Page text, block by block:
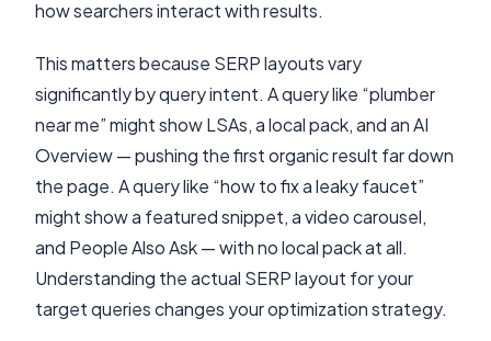
how searchers interact with results.
This matters because SERP layouts vary
significantly by query intent. A query like “plumber
near me” might show LSAs, a local pack, and an AI
Overview — pushing the first organic result far down
the page. A query like “how to fix a leaky faucet”
might show a featured snippet, a video carousel,
and People Also Ask — with no local pack at all.
Understanding the actual SERP layout for your
target queries changes your optimization strategy.